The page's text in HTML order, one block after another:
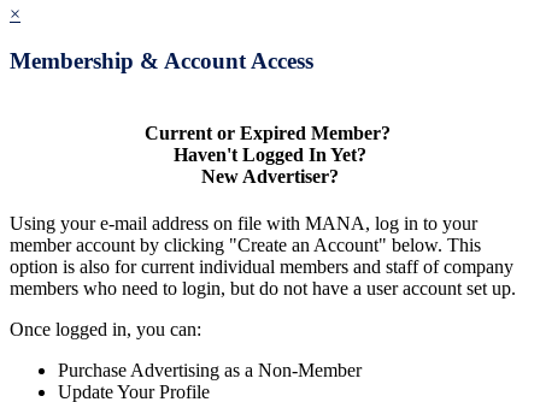
×
Membership & Account Access
Current or Expired Member?
Haven't Logged In Yet?
New Advertiser?
Using your e-mail address on file with MANA, log in to your
member account by clicking "Create an Account" below. This
option is also for current individual members and staff of company
members who need to login, but do not have a user account set up.
Once logged in, you can:
Purchase Advertising as a Non-Member
Update Your Profile